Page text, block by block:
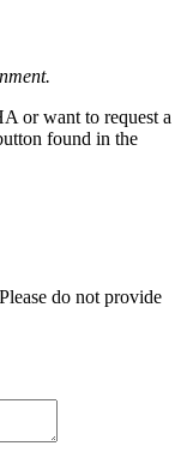
or want to request a
found in the
do not provide